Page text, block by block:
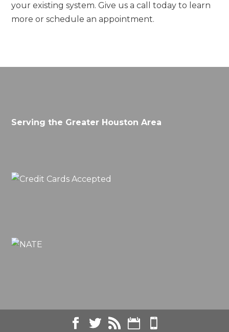
your existing system. Give us a call today to learn
more or schedule an appointment.
Serving the Greater Houston Area